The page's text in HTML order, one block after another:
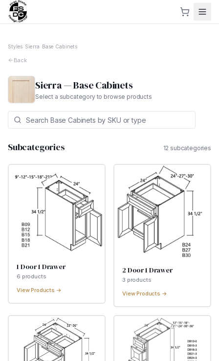
Styles Sierra Base Cabinets
Back
Sierra—Base Cabinets
Select a subcategory to browse products
Subcategories 12 subcategories
1 Door 1 Drawer
6 products
View Products →
2 Door 1 Drawer
3 products
View Products →